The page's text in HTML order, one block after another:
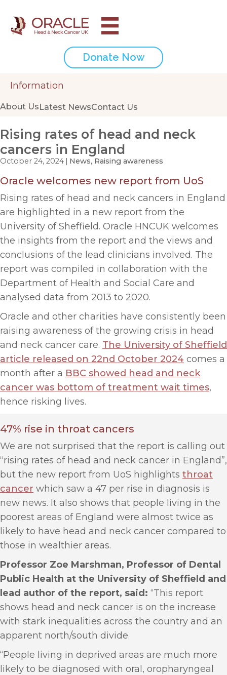
Donate Now
Information
About UsLatest NewsContact Us
Rising rates of head and neck
cancers in England
October 24, 2024 | News, Raising awareness
Oracle welcomes new report from UoS
Rising rates of head and neck cancers in England
are highlighted in a new report from the
University of Sheffield. Oracle HNCUK welcomes
the insights from the report and the views and
conclusions of the lead clinicians involved. The
report was compiled in collaboration with the
Department of Health and Social Care and
analysed data from 2013 to 2020.
Oracle and other charities have consistently been
raising awareness of the growing crisis in head
and neck cancer care. The University of Sheffield
article released on 22nd October 2024 comes a
month after a BBC showed head and neck
cancer was bottom of treatment wait times,
hence risking lives.
47% rise in throat cancers
We are not surprised that the report is calling out
“rising rates of head and neck cancer in England”,
but the new report from UoS highlights throat
cancer which saw a 47 per rise in diagnosis is
new news. It also shows that people living in the
poorest areas of England were almost twice as
likely to have head and neck cancer compared to
those in wealthier areas.
Professor Zoe Marshman, Professor of Dental
Public Health at the University of Sheffield and
lead author of the report, said: “This report
shows head and neck cancer is on the increase
with stark inequalities across the country and an
apparent north/south divide.
“People living in deprived areas are much more
likely to be diagnosed with oral, oropharyngeal